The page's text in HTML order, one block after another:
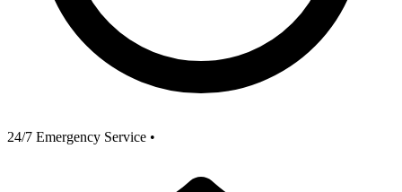
24/7 Emergency Service •